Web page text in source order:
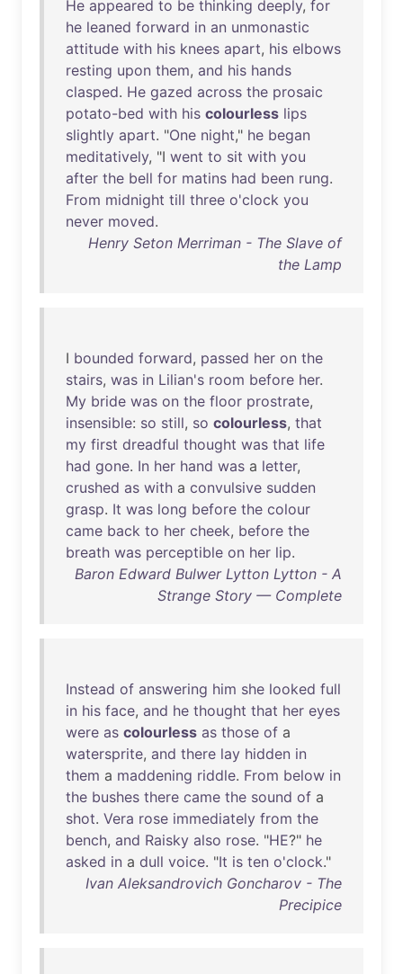
He appeared to be thinking deeply, for
he leaned forward in an unmonastic
attitude with his knees apart, his elbows
resting upon them, and his hands
clasped. He gazed across the prosaic
potato-bed with his colourless lips
slightly apart. "One night," he began
meditatively, "I went to sit with you
after the bell for matins had been rung.
From midnight till three o'clock you
never moved.
Henry Seton Merriman - The Slave of
the Lamp
I bounded forward, passed her on the
stairs, was in Lilian's room before her.
My bride was on the floor prostrate,
insensible: so still, so colourless, that
my first dreadful thought was that life
had gone. In her hand was a letter,
crushed as with a convulsive sudden
grasp. It was long before the colour
came back to her cheek, before the
breath was perceptible on her lip.
Baron Edward Bulwer Lytton Lytton - A
Strange Story — Complete
Instead of answering him she looked full
in his face, and he thought that her eyes
were as colourless as those of a
watersprite, and there lay hidden in
them a maddening riddle. From below in
the bushes there came the sound of a
shot. Vera rose immediately from the
bench, and Raisky also rose. "HE?" he
asked in a dull voice. "It is ten o'clock."
Ivan Aleksandrovich Goncharov - The
Precipice